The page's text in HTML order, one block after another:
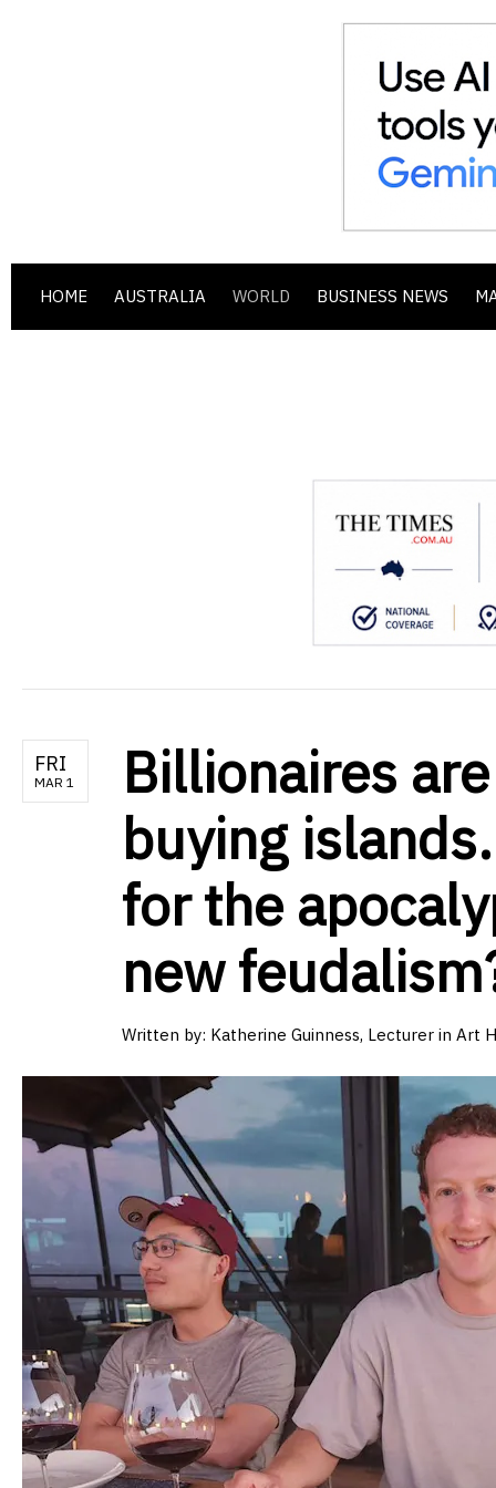
HOME AUSTRALIA WORLD BUSINESS NEWS
FRI
MAR 1
Billionaires
buying
for the
new
Written by: Katherine Guinness, Lecturer in Art